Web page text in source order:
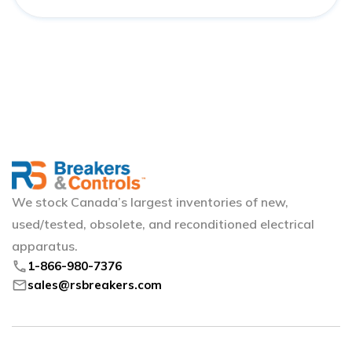
We stock Canada’s largest inventories of new,
used/tested, obsolete, and reconditioned electrical
apparatus.
phone 1-866-980-7376
mailsales@rsbreakers.com